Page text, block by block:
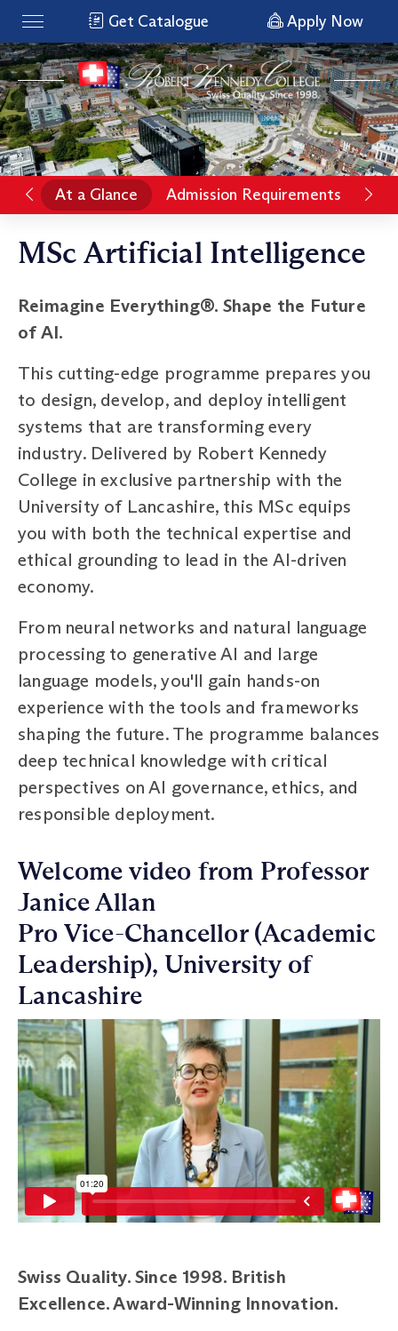
Get Catalogue Apply Now
At a Glance Admission Requirements
MSc Artificial Intelligence
Reimagine Everything®. Shape the Future
of AI.
This cutting-edge programme prepares you
to design, develop, and deploy intelligent
systems that are transforming every
industry. Delivered by Robert Kennedy
College in exclusive partnership with the
University of Lancashire, this MSc equips
you with both the technical expertise and
ethical grounding to lead in the AI-driven
economy.
From neural networks and natural language
processing to generative AI and large
language models, you'll gain hands-on
experience with the tools and frameworks
shaping the future. The programme balances
deep technical knowledge with critical
perspectives on AI governance, ethics, and
responsible deployment.
Welcome video from Professor
Janice Allan
Pro Vice-Chancellor (Academic
Leadership), University of
Lancashire
Swiss Quality. Since 1998. British
Excellence. Award-Winning Innovation.